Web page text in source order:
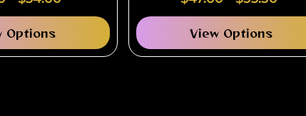
Options View Options